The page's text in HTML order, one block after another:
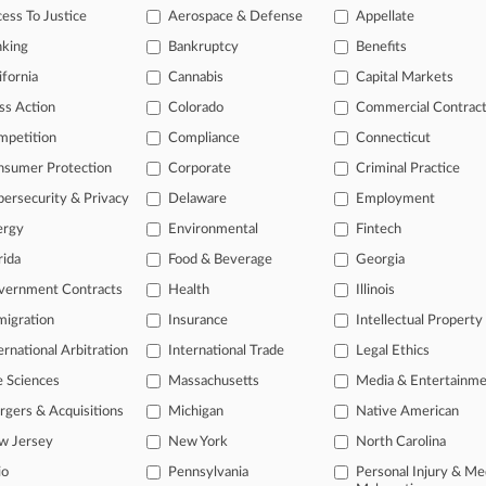
Escapes €160M COVID Bill In Contract Tweak Fight
of the curve
profession, information is the key to success. You have to
areas, and industries. Law360 provides the intelligence you
of over 450,000 articles
of over 2.1 million cases
real-time news and case alerts on organizations, industries, and
legal events involving law firms, companies, industries, and
TRY LAW360 FREEFOR
To Justice
Aerospace & Defense Appellate
Bankruptcy Benefits
Cannabis Capital Markets
Action Colorado Commercial
Compliance Connecticut
Protection Corporate Criminal Practice
& Privacy Delaware Employment
Environmental Fintech
Food & Beverage Georgia
Contracts Health Illinois
Insurance Intellectual Property
Arbitration International Trade Legal Ethics
Sciences Massachusetts Media &
& Acquisitions Michigan Native American
Jersey New York North Carolina
Pennsylvania
Personal Injury &